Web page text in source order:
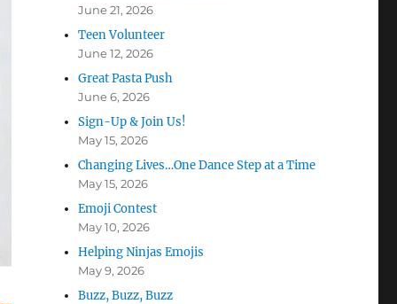
June 21, 2026
Teen Volunteer
June 12, 2026
Great Pasta Push
June 6, 2026
Sign-Up & Join Us!
May 15, 2026
Changing Lives…One Dance Step at a Time
May 15, 2026
Emoji Contest
May 10, 2026
Helping Ninjas Emojis
May 9, 2026
Buzz, Buzz, Buzz